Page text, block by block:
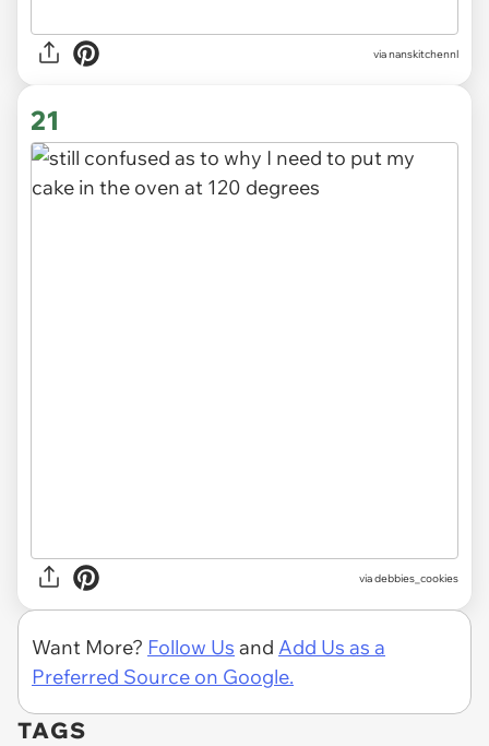
viananskitchennl
21
viadebbies_cookies
Want More? Follow Us and Add Us as a
Preferred Source on Google.
TAGS